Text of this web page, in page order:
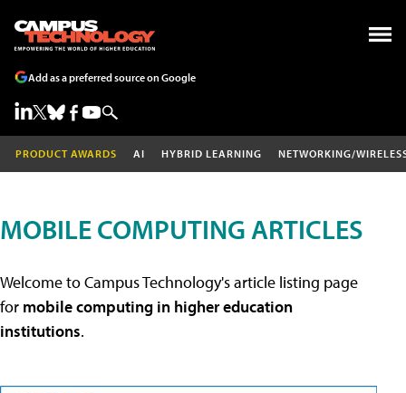
Add as a preferred source on Google
PRODUCT AWARDS AI HYBRID LEARNING NETWORKING/
MOBILE COMPUTING ARTICLES
Welcome to Campus Technology's article listing page
for mobile computing in higher education
institutions.